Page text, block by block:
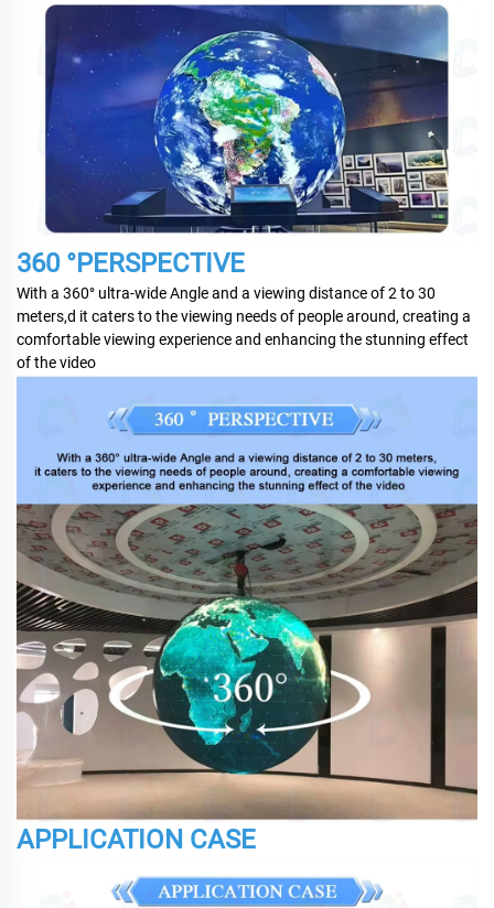
360 °PERSPECTIVE
With a 360° ultra-wide Angle and a viewing distance of 2 to 30
meters,d it caters to the viewing needs of people around, creating a
comfortable viewing experience and enhancing the stunning effect
of the video
APPLICATION CASE